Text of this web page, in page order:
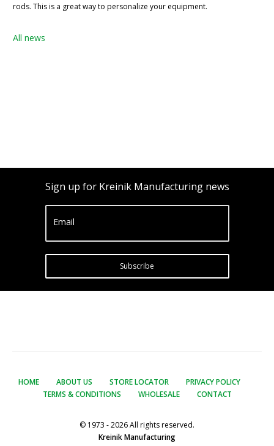
rods. This is a great way to personalize your equipment.
All news
Sign up for Kreinik Manufacturing news
Email
Subscribe
HOME ABOUT US STORE LOCATOR
PRIVACY POLICY
TERMS & CONDITIONS
WHOLESALE CONTACT
© 1973 - 2026 All rights reserved.
Kreinik Manufacturing